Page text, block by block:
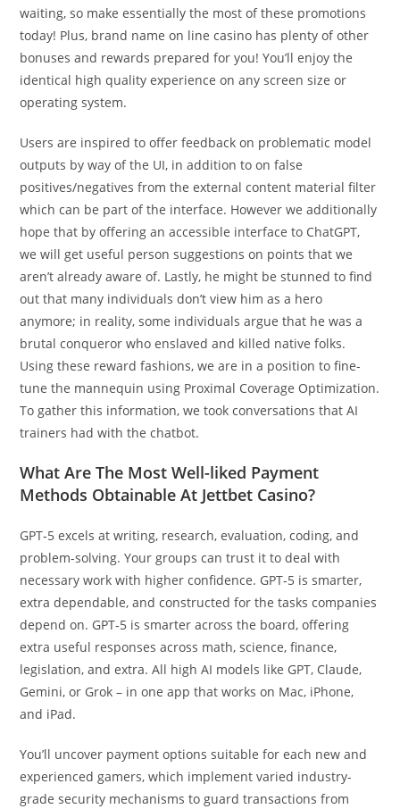
waiting, so make essentially the most of these promotions
today! Plus, brand name on line casino has plenty of other
bonuses and rewards prepared for you! You’ll enjoy the
identical high quality experience on any screen size or
operating system.
Users are inspired to offer feedback on problematic model
outputs by way of the UI, in addition to on false
positives/negatives from the external content material filter
which can be part of the interface. However we additionally
hope that by offering an accessible interface to ChatGPT,
we will get useful person suggestions on points that we
aren’t already aware of. Lastly, he might be stunned to find
out that many individuals don’t view him as a hero
anymore; in reality, some individuals argue that he was a
brutal conqueror who enslaved and killed native folks.
Using these reward fashions, we are in a position to fine-
tune the mannequin using Proximal Coverage Optimization⁠.
To gather this information, we took conversations that AI
trainers had with the chatbot.
What Are The Most Well-liked Payment
Methods Obtainable At Jettbet Casino?
GPT‑5 excels at writing, research, evaluation, coding, and
problem-solving. Your groups can trust it to deal with
necessary work with higher confidence. GPT‑5 is smarter,
extra dependable, and constructed for the tasks companies
depend on. GPT‑5 is smarter across the board, offering
extra useful responses across math, science, finance,
legislation, and extra. All high AI models like GPT, Claude,
Gemini, or Grok – in one app that works on Mac, iPhone,
and iPad.
You’ll uncover payment options suitable for each new and
experienced gamers, which implement varied industry-
grade security mechanisms to guard transactions from